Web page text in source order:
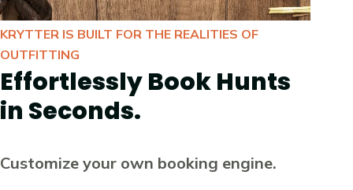
KRYTTER IS BUILT FOR THE REALITIES OF
OUTFITTING
Effortlessly Book Hunts
in Seconds.
Customize your own booking engine.